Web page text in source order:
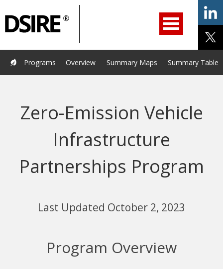
Home Programs Resources Services Help/Support
About Us DSIRE Insight
Overview Summary Maps Summary Tables
Programs
Zero-Emission Vehicle
Infrastructure
Partnerships Program
Last Updated October 2, 2023
Program Overview
Navigation